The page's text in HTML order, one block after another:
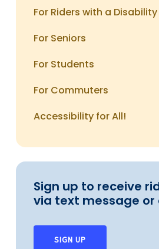
To reach the route and
For Riders with a Disability
For Seniors
For Students
For Commuters
Accessibility for All!
Sign up to receive
via text message or
SIGN UP